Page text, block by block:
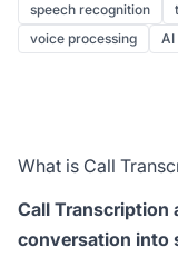
speech recognition
voice processing
AI
What is Call
Call Transcription
conversation into